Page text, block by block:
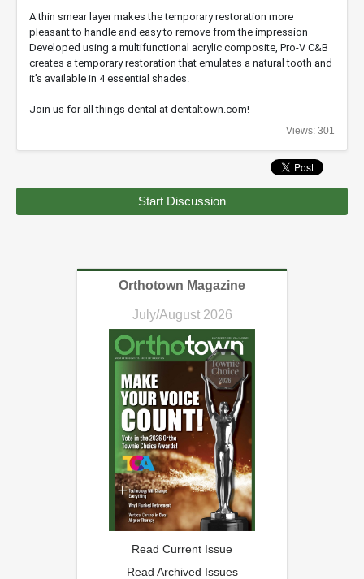
A thin smear layer makes the temporary restoration more
pleasant to handle and easy to remove from the impression
Developed using a multifunctional acrylic composite, Pro-V C&B
creates a temporary restoration that emulates a natural tooth and
it’s available in 4 essential shades.
Join us for all things dental at dentaltown.com!
Views: 301
Start Discussion
Orthotown Magazine
July/August 2026
Read Current Issue
Read Archived Issues